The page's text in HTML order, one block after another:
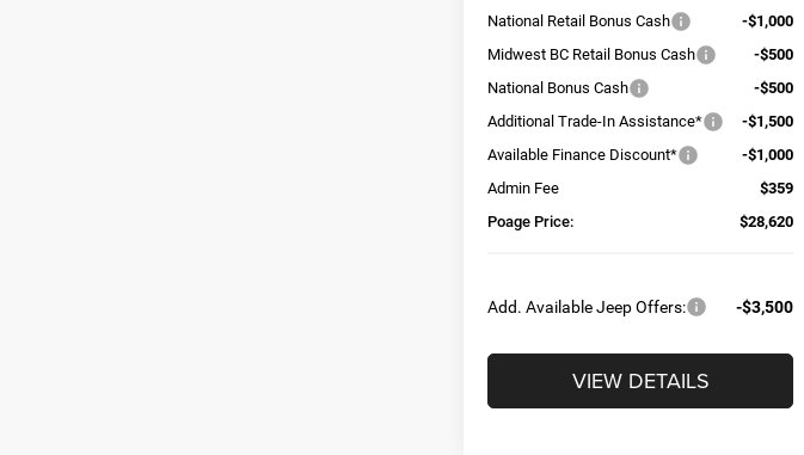
National Retail Bonus Cash
-$1,000
Midwest BC Retail Bonus Cash
-$500
National Bonus Cash
-$500
Additional Trade-In Assistance*
-$1,500
Available Finance Discount*
-$1,000
Admin Fee
$359
Poage Price:
$28,620
Add. Available Jeep Offers: -$3,500
VIEW DETAILS